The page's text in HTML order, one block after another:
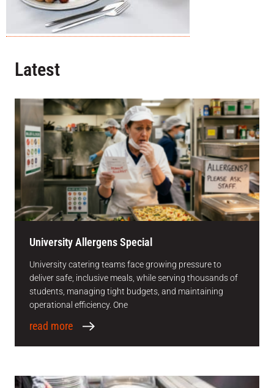
Latest
University Allergens Special
University catering teams face growing pressure to
deliver safe, inclusive meals, while serving thousands of
students, managing tight budgets, and maintaining
operational efficiency. One
read more